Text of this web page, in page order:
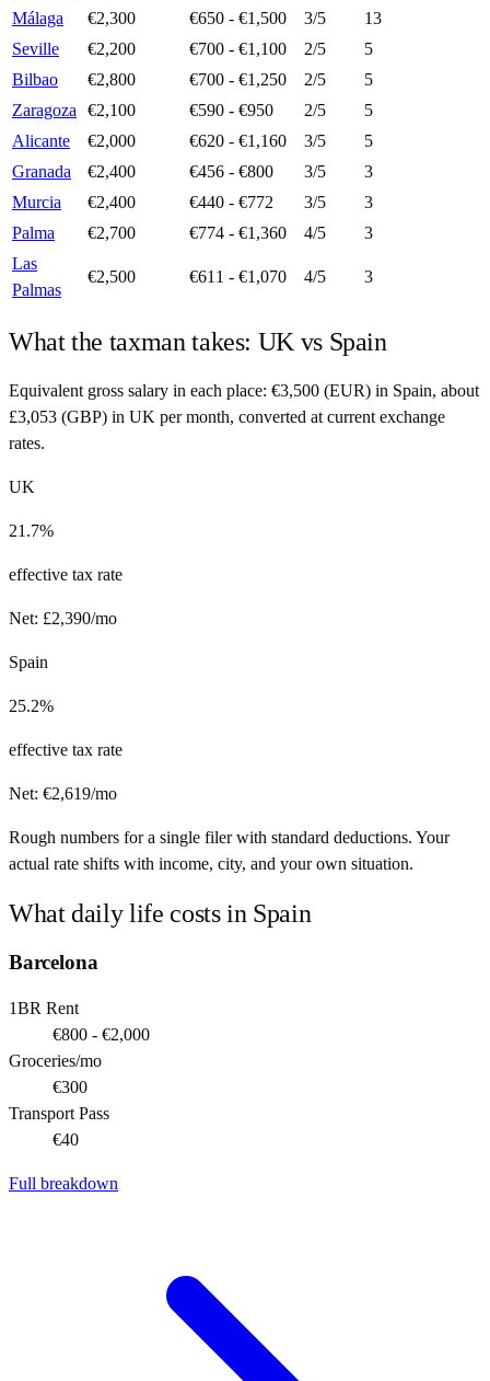
Málaga
€2,300 €650 - €1,500 3/5
13
Seville
€2,200 €700 - €1,100 2/5
5
Bilbao
€2,800 €700 - €1,250 2/5
5
Zaragoza
€2,100 €590 - €950 2/5
5
Alicante
€2,000 €620 - €1,160 3/5
5
Granada
€2,400 €456 - €800 3/5
3
Murcia
€2,400 €440 - €772 3/5
3
Palma
€2,700 €774 - €1,360 4/5
3
Las
Palmas
€2,500 €611 - €1,070 4/5 3
What the taxman takes: UK vs Spain
Equivalent gross salary in each place: €3,500 (EUR) in Spain, about
£3,053 (GBP) in UK per month, converted at current exchange
rates.
UK
21.7%
effective tax rate
Net: £2,390/mo
Spain
25.2%
effective tax rate
Net: €2,619/mo
Rough numbers for a single filer with standard deductions. Your
actual rate shifts with income, city, and your own situation.
What daily life costs in Spain
Barcelona
1BR Rent
€800 - €2,000
Groceries/mo
€300
Transport Pass
€40
Full breakdown